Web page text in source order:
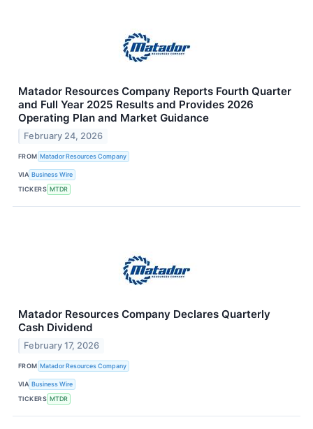
Matador Resources Company Reports Fourth Quarter
and Full Year 2025 Results and Provides 2026
Operating Plan and Market Guidance
February 24, 2026
FROM Matador Resources Company
VIA Business Wire
TICKERS MTDR
Matador Resources Company Declares Quarterly
Cash Dividend
February 17, 2026
FROM Matador Resources Company
VIA Business Wire
TICKERS MTDR